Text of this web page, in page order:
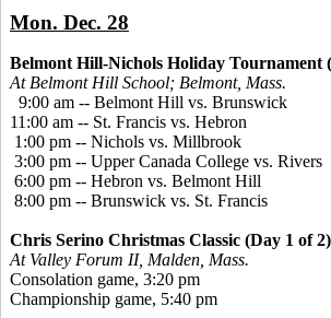
Mon. Dec. 28
Belmont Hill-Nichols Holiday Tournament
At Belmont Hill School; Belmont, Mass.
9:00 am -- Belmont Hill vs. Brunswick
11:00 am -- St. Francis vs. Hebron
1:00 pm -- Nichols vs. Millbrook
3:00 pm -- Upper Canada College vs. Rivers
6:00 pm -- Hebron vs. Belmont Hill
8:00 pm -- Brunswick vs. St. Francis
Chris Serino Christmas Classic (Day 1 of 2)
At Valley Forum II, Malden, Mass.
Consolation game, 3:20 pm
Championship game, 5:40 pm